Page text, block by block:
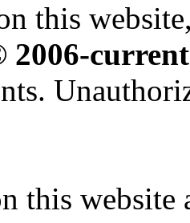
this
current
this website